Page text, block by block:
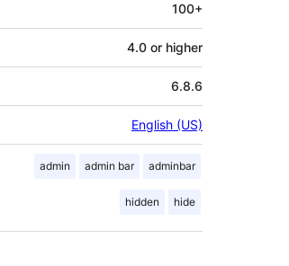
100+
4.0 or higher
6.8.6
English (US)
admin admin bar adminbar
hidden hide